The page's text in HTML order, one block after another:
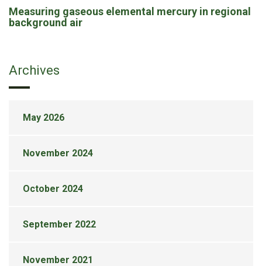
Measuring gaseous elemental mercury in regional
background air
Archives
May 2026
November 2024
October 2024
September 2022
November 2021